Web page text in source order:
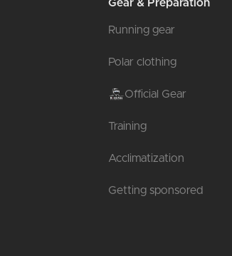
Gear & Preparation
Running gear
Polar clothing
Official Gear
Training
Acclimatization
Getting sponsored